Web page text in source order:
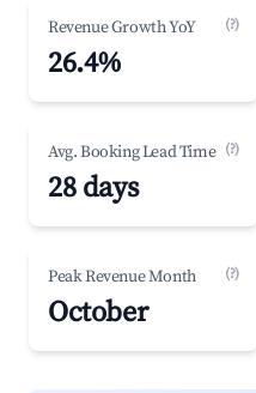
Revenue Growth YoY (?)
26.4%
Avg. Booking Lead Time (?)
28 days
Peak Revenue Month (?)
October